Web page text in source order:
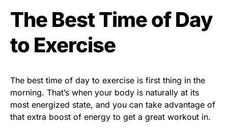
The Best Time of Day
to Exercise
The best time of day to exercise is first thing in the
morning. That’s when your body is naturally at its
most energized state, and you can take advantage of
that extra boost of energy to get a great workout in.